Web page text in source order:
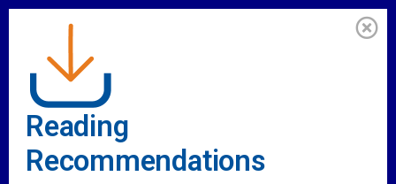
Reading
Recommendations